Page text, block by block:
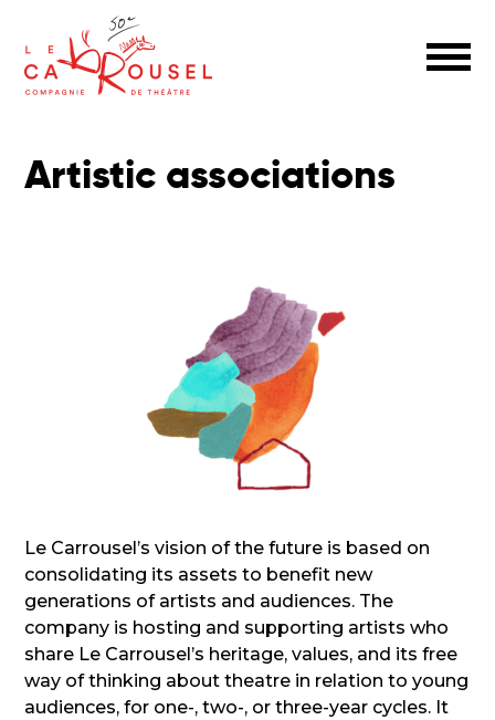
Artistic associations
Le Carrousel’s vision of the future is based on
consolidating its assets to benefit new
generations of artists and audiences. The
company is hosting and supporting artists who
share Le Carrousel’s heritage, values, and its free
way of thinking about theatre in relation to young
audiences, for one-, two-, or three-year cycles. It